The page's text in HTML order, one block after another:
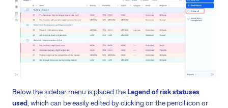
Below the sidebar menu is placed the Legend of risk statuses
used, which can be easily edited by clicking on the pencil icon or